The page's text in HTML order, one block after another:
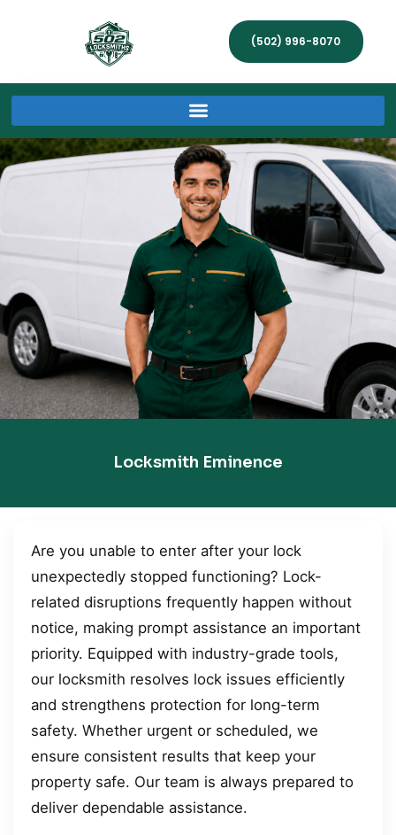
(502) 996-8070
Locksmith Eminence
Are you unable to enter after your lock
unexpectedly stopped functioning? Lock-
related disruptions frequently happen without
notice, making prompt assistance an important
priority. Equipped with industry-grade tools,
our locksmith resolves lock issues efficiently
and strengthens protection for long-term
safety. Whether urgent or scheduled, we
ensure consistent results that keep your
property safe. Our team is always prepared to
deliver dependable assistance.